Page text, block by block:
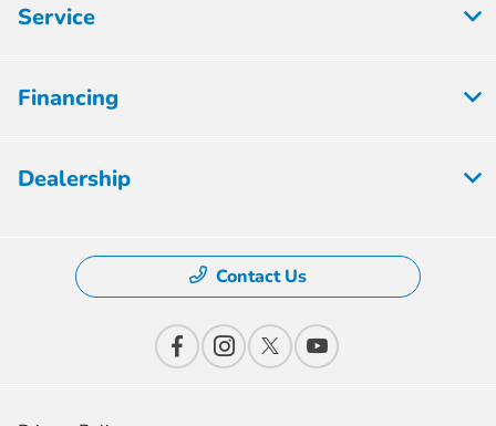
Service
Financing
Dealership
Contact Us